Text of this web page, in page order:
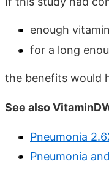
enough
for a long
the benefits would
See also
Pneumonia
Pneumonia